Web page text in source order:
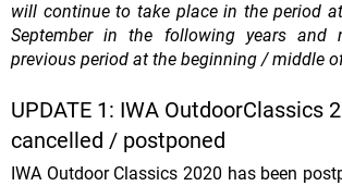
will continue to take place in the period
September in the following years
previous period at the beginning / middle
UPDATE 1: IWA OutdoorClassics
cancelled / postponed
IWA Outdoor Classics 2020 has been